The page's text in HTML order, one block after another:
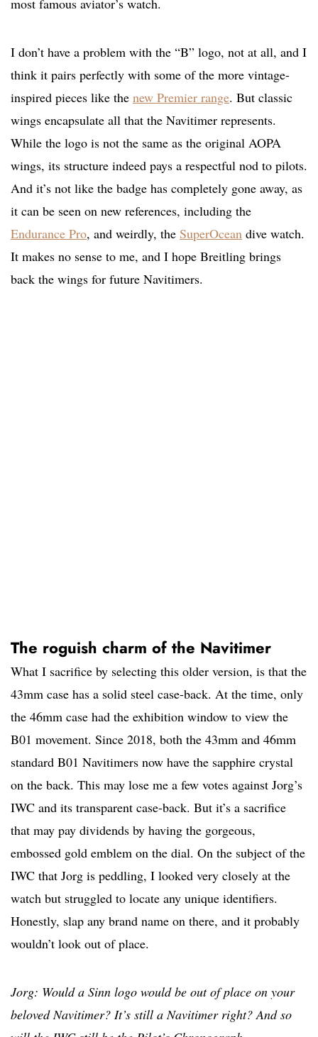
most famous aviator’s watch.
I don’t have a problem with the “B” logo, not at all, and I
think it pairs perfectly with some of the more vintage-
inspired pieces like the new Premier range. But classic
wings encapsulate all that the Navitimer represents.
While the logo is not the same as the original AOPA
wings, its structure indeed pays a respectful nod to pilots.
And it’s not like the badge has completely gone away, as
it can be seen on new references, including the
Endurance Pro, and weirdly, the SuperOcean dive watch.
It makes no sense to me, and I hope Breitling brings
back the wings for future Navitimers.
The roguish charm of the Navitimer
What I sacrifice by selecting this older version, is that the
43mm case has a solid steel case-back. At the time, only
the 46mm case had the exhibition window to view the
B01 movement. Since 2018, both the 43mm and 46mm
standard B01 Navitimers now have the sapphire crystal
on the back. This may lose me a few votes against Jorg’s
IWC and its transparent case-back. But it’s a sacrifice
that may pay dividends by having the gorgeous,
embossed gold emblem on the dial. On the subject of the
IWC that Jorg is peddling, I looked very closely at the
watch but struggled to locate any unique identifiers.
Honestly, slap any brand name on there, and it probably
wouldn’t look out of place.
Jorg: Would a Sinn logo would be out of place on your
beloved Navitimer? It’s still a Navitimer right? And so